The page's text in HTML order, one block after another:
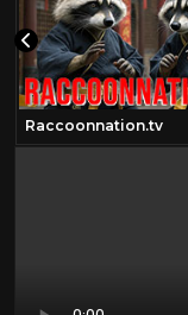
Raccoonnation.tv